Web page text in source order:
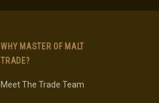
WHY MASTER OF MALT
TRADE?
Meet The Trade Team